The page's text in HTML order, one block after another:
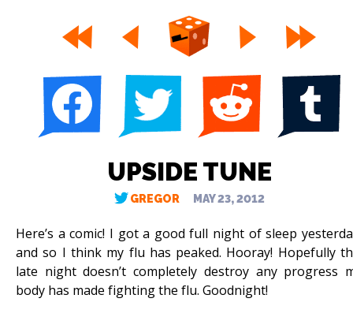
UPSIDE TUNE
GREGOR MAY 23, 2012
Here’s a comic! I got a good full night of sleep
and so I think my flu has peaked. Hooray! Hopefully
late night doesn’t completely destroy any progress
body has made fighting the flu. Goodnight!